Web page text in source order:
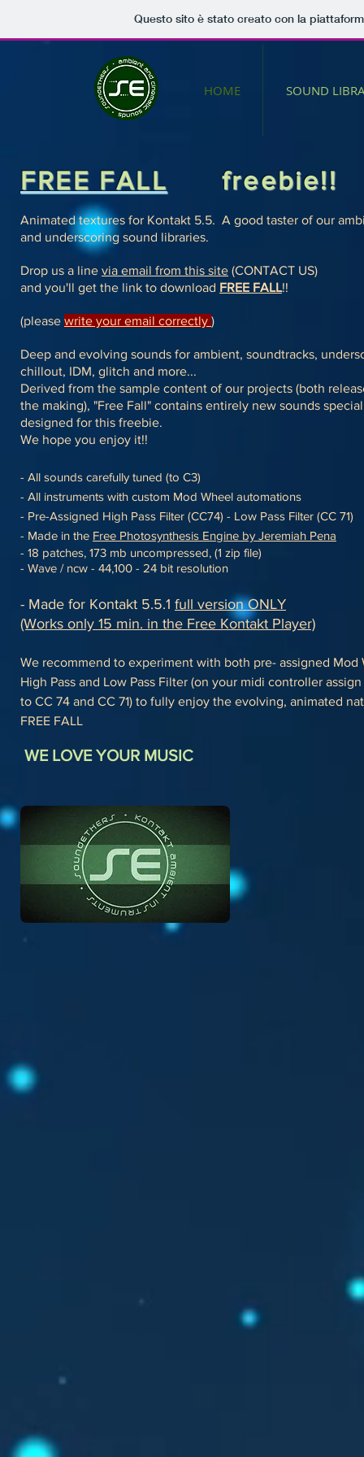
Questo sito è stato creato con la
HOME SOUND
FREE FALL freebie!!
Animated textures for Kontakt 5.5. A good taster of our
and underscoring sound libraries.
Drop us a line via email from this site (CONTACT US)
and you'll get the link to download FREE FALL!!
(please write your email correctly )
Deep and evolving sounds for ambient, soundtracks,
chillout, IDM, glitch and more...
Derived from the sample content of our projects (both
the making), "Free Fall" contains entirely new sounds
designed for this freebie.
We hope you enjoy it!!
- All sounds carefully tuned (to C3)
- All instruments with custom Mod Wheel automations
- Pre-Assigned High Pass Filter (CC74) - Low Pass Filter (CC 71)
- Made in the Free Photosynthesis Engine by Jeremiah Pena
- 18 patches, 173 mb uncompressed, (1 zip file)
- Wave / ncw - 44,100 - 24 bit resolution
- Made for Kontakt 5.5.1 full version ONLY
(Works only 15 min. in the Free Kontakt Player)
We recommend to experiment with both pre- assigned Mod
High Pass and Low Pass Filter (on your midi controller
to CC 74 and CC 71) to fully enjoy the evolving, animated
FREE FALL
WE LOVE YOUR MUSIC